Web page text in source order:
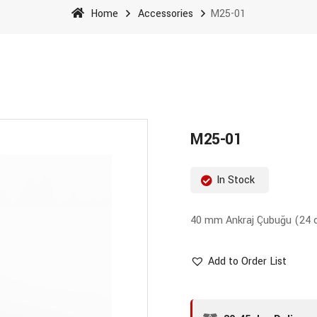
Home Accessories M25-01
M25-01
In Stock
40 mm Ankraj Çubuğu (24
Add to Order List